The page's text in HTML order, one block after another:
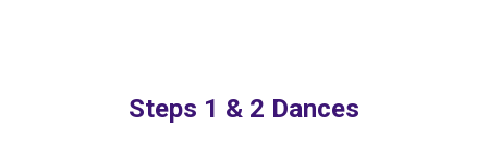
Steps 1 & 2 Dances